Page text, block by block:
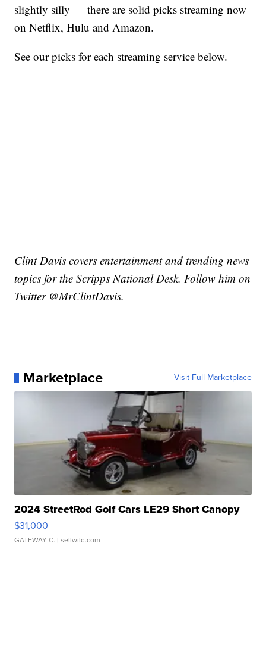
slightly silly — there are solid picks streaming now
on Netflix, Hulu and Amazon.
See our picks for each streaming service below.
Clint Davis covers entertainment and trending news
topics for the Scripps National Desk. Follow him on
Twitter @MrClintDavis.
Marketplace Visit Full Marketplace
2024 StreetRod Golf Cars LE29 Short Canopy
$31,000
GATEWAY C. | sellwild.com